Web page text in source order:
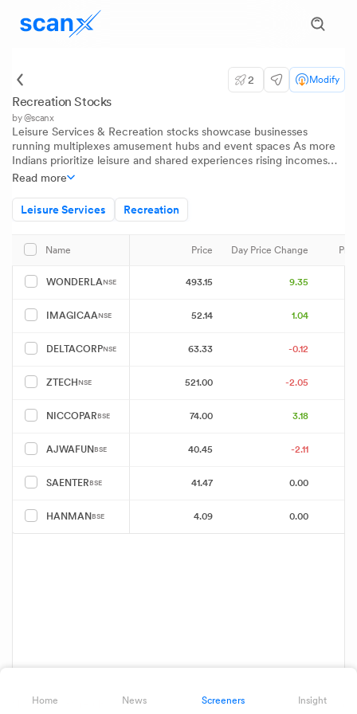
2 Modify
Recreation Stocks
by @scanx
Leisure Services & Recreation stocks showcase businesses
running multiplexes amusement hubs and event spaces As more
Indians prioritize leisure and shared experiences rising incomes
and urban lifestyles are driving demand for upgraded
pastimes to modern organized leisure solutions that cater to both
families and young urban audiences
Read more
Leisure Services Recreation
Name Price Day Price Change
WONDERLANSE 493.15 9.35
IMAGICAANSE 52.14 1.04
DELTACORPNSE 63.33 -0.12
ZTECHNSE 521.00 -2.05
NICCOPARBSE 74.00 3.18
AJWAFUNBSE 40.45 -2.11
SAENTERBSE 41.47 0.00
HANMANBSE 4.09 0.00
Showing 8 of 8 results Download
Home News Screeners Insight